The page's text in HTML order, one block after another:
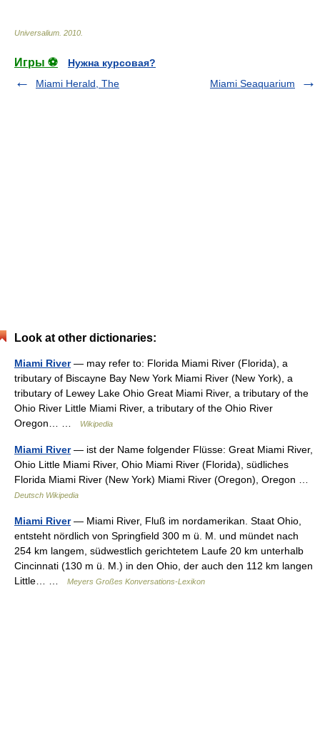
Universalium 2010
Игры ⚽
Нужна курсовая?
Miami Herald, The
Miami Seaquarium
Look at other dictionaries:
Miami River— may refer to: Florida Miami River (Florida), a
tributary of Biscayne Bay New York Miami River (New York), a
tributary of Lewey Lake Ohio Great Miami River, a tributary of the
Ohio River Little Miami River, a tributary of the Ohio River
Oregon… …
Wikipedia
Miami River— ist der Name folgender Flüsse: Great Miami River,
Ohio Little Miami River, Ohio Miami River (Florida), südliches
Florida Miami River (New York) Miami River (Oregon), Oregon …
Deutsch Wikipedia
Miami River— Miami River, Fluß im nordamerikan. Staat Ohio,
entsteht nördlich von Springfield 300 m ü. M. und mündet nach
254 km langem, südwestlich gerichtetem Laufe 20 km unterhalb
Cincinnati (130 m ü. M.) in den Ohio, der auch den 112 km langen
Little… …
Meyers Großes Konversations-Lexikon